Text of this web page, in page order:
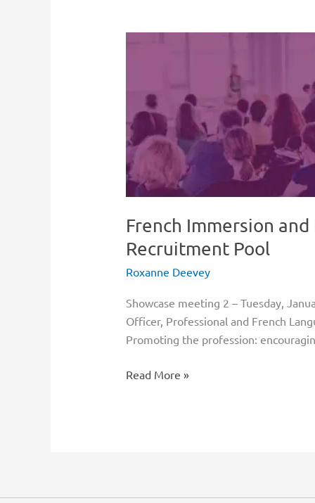
French Immersion
Recruitment Pool
Roxanne Deevey
Showcase meeting 2 – Tuesday,
Officer, Professional and French
Promoting the profession:
Student
Retention
and
Recruitment
Pool
Read More »